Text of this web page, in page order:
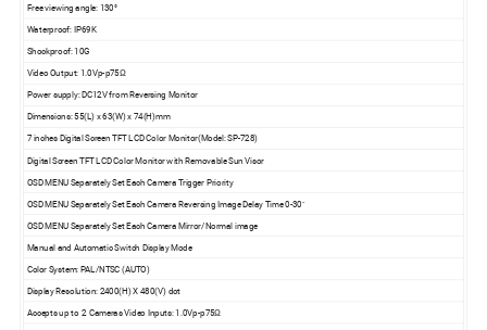
Free viewing angle: 130°
Waterproof: IP69K
Shockproof: 10G
Video Output: 1.0Vp-p75Ω
Power supply: DC12V from Reversing Monitor
Dimensions: 55(L) x 63(W) x 74(H)mm
7 inches Digital Screen TFT LCD Color Monitor(Model: SP-728)
Digital Screen TFT LCD Color Monitor with Removable Sun Visor
OSD MENU Separately Set Each Camera Trigger Priority
OSD MENU Separately Set Each Camera Reversing Image Delay Time 0-30"
OSD MENU Separately Set Each Camera Mirror/Normal image
Manual and Automatic Switch Display Mode
Color System: PAL/NTSC (AUTO)
Display Resolution: 2400(H) X 480(V) dot
Accepts up to 2 Cameras Video Inputs: 1.0Vp-p75Ω